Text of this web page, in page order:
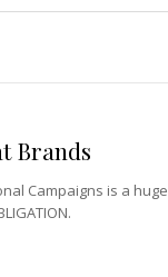
Brands
Campaigns is a huge